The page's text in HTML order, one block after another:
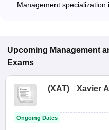
Management specialization
Upcoming Management
Exams
(XAT) Xavier
Ongoing Dates